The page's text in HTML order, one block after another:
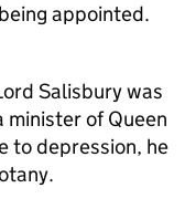
appointed.
Salisbury was
minister of Queen
to depression, he